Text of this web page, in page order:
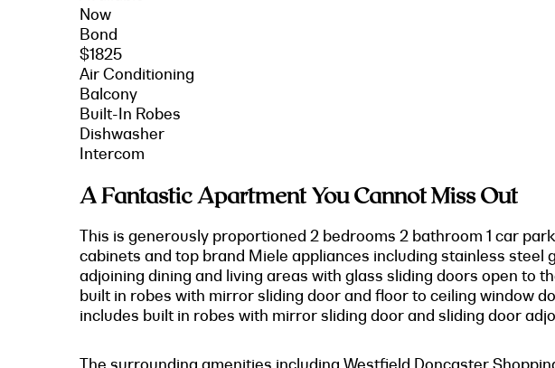
Now
Bond
$1825
Air Conditioning
Balcony
Built-In Robes
Dishwasher
Intercom
A Fantastic Apartment You Cannot Miss Out
This is generously proportioned 2 bedrooms 2 bathroom 1 car
cabinets and top brand Miele appliances including stainless
adjoining dining and living areas with glass sliding doors open to
built in robes with mirror sliding door and floor to ceiling window
includes built in robes with mirror sliding door and sliding door
The surrounding amenities including Westfield Doncaster